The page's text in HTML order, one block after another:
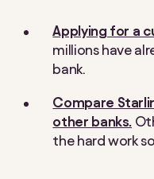
Applying for a
millions have
bank.
Compare
other banks.
the hard work